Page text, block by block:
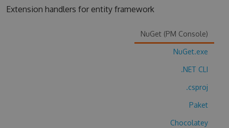
SUPPORT
Extension handlers for entity framework
NuGet (PM Console)
NuGet.exe
.NET CLI
.csproj
Paket
Chocolatey